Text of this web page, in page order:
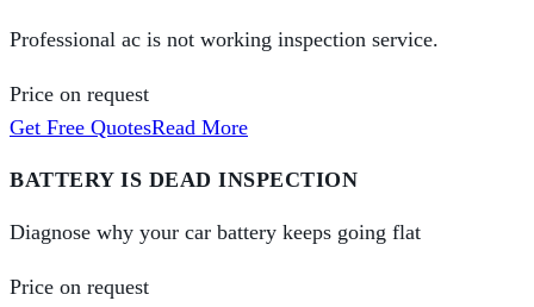
Professional ac is not working inspection service.
Price on request
Get Free QuotesRead More
BATTERY IS DEAD INSPECTION
Diagnose why your car battery keeps going flat
Price on request